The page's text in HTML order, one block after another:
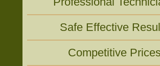
Safe Effective
Competitive